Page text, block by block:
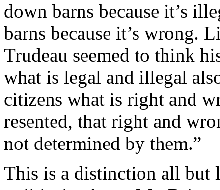
down barns because it’s
barns because it’s wrong.
Trudeau seemed to think
what is legal and illegal
citizens what is right and
resented, that right and
not determined by them.”
This is a distinction all but